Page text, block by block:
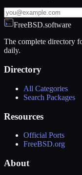
FreeBSD.software
The complete directory
daily.
Directory
All Categories
Search Packages
Resources
Official Ports
FreeBSD.org
About